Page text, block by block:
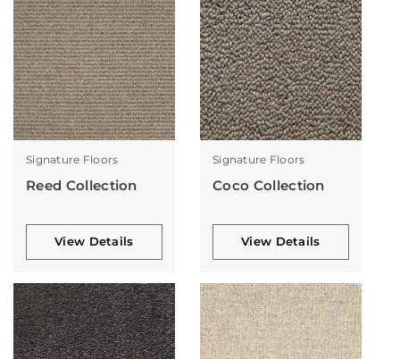
Signature Floors
Reed Collection
View Details
Signature Floors
Coco Collection
View Details